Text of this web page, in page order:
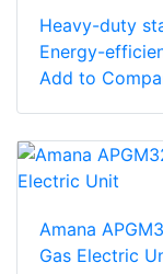
Heavy-duty
Energy-
Add to
Amana
Gas Electric